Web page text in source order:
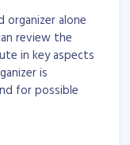
organizer alone
review the
in key aspects
is
for possible